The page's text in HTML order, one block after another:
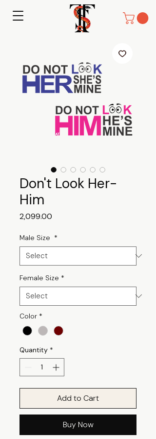
Don't Look Her-
Him
₹2,099.00
Male Size *
Female Size *
Color *
Quantity *
Add to Cart
Buy Now